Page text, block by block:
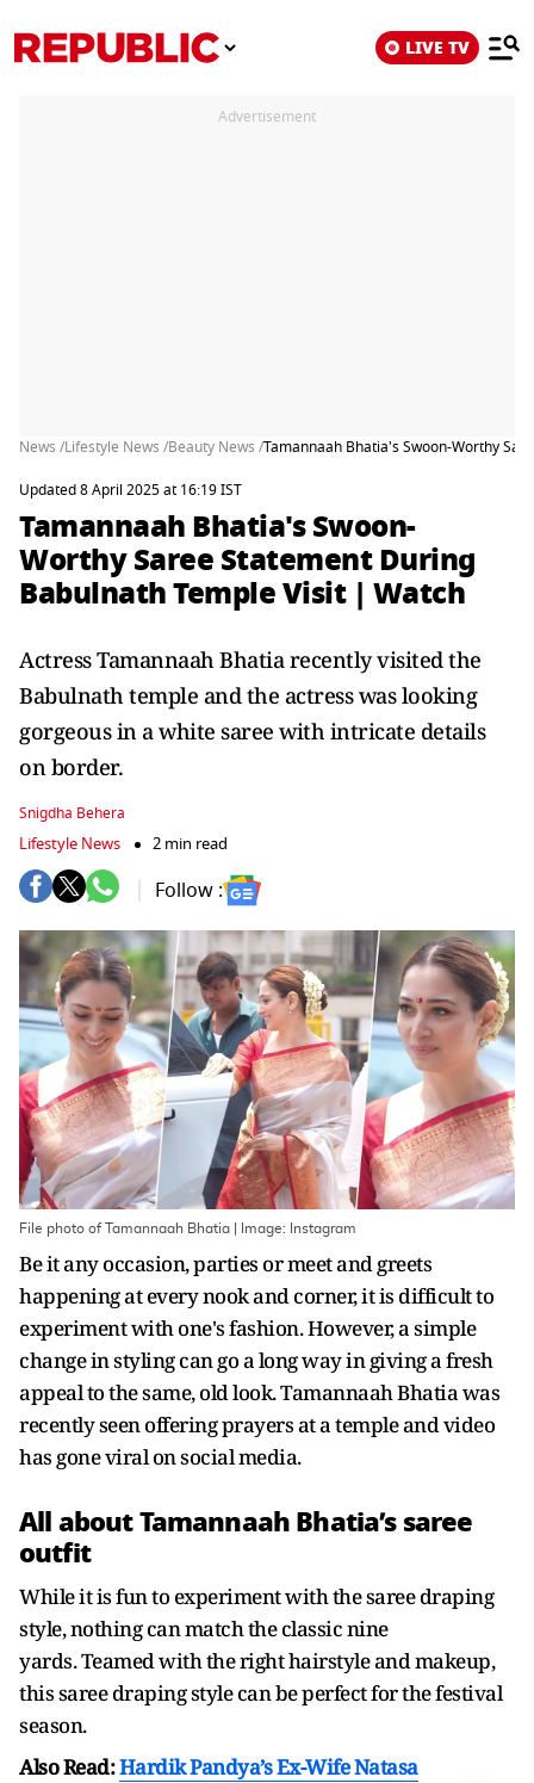
LIVE TV
Advertisement
News /Lifestyle News /Beauty News /Tamannaah Bhatia's Swoon-Worthy
Updated 8 April 2025 at 16:19 IST
Tamannaah Bhatia's Swoon-
Worthy Saree Statement During
Babulnath Temple Visit | Watch
Actress Tamannaah Bhatia recently visited the
Babulnath temple and the actress was looking
gorgeous in a white saree with intricate details
on border.
Snigdha Behera
Lifestyle News 2 min read
Follow :
File photo of Tamannaah Bhatia | Image: Instagram
Be it any occasion, parties or meet and greets
happening at every nook and corner, it is difficult to
experiment with one's fashion. However, a simple
change in styling can go a long way in giving a fresh
appeal to the same, old look. Tamannaah Bhatia was
recently seen offering prayers at a temple and video
has gone viral on social media.
All about Tamannaah Bhatia’s saree
outfit
While it is fun to experiment with the saree draping
style, nothing can match the classic nine
yards. Teamed with the right hairstyle and makeup,
this saree draping style can be perfect for the festival
season.
Also Read:Hardik Pandya’s Ex-Wife Natasa